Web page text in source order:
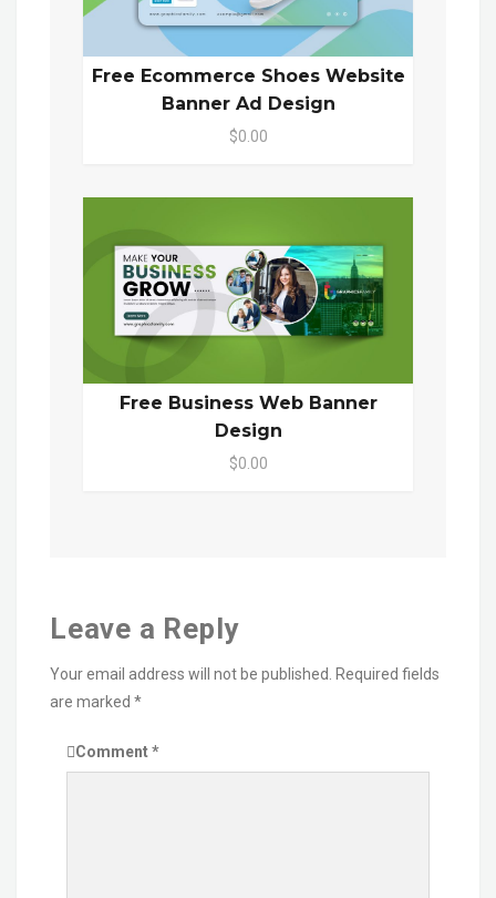
Free Ecommerce Shoes Website
Banner Ad Design
$0.00
Free Business Web Banner
Design
$0.00
Leave a Reply
Your email address will not be published. Required fields
are marked *
Comment*